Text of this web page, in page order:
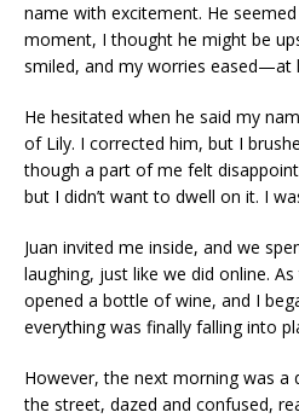
name with excitement. He
moment, I thought he might be
smiled, and my worries eased—at
He hesitated when he said my
of Lily. I corrected him, but I
though a part of me felt
but I didn’t want to dwell on it. I
Juan invited me inside, and we
laughing, just like we did online.
opened a bottle of wine, and I
everything was finally falling into
However, the next morning was a
the street, dazed and confused,